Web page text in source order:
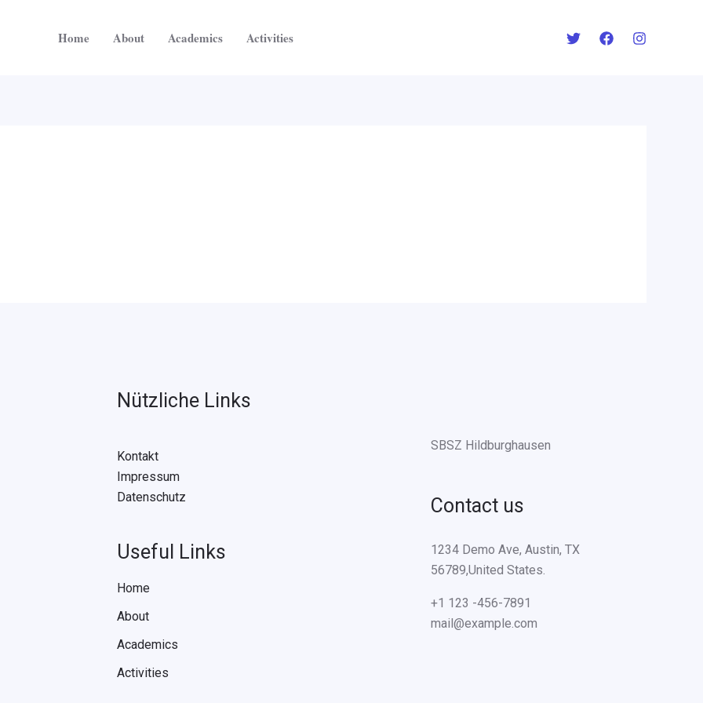
Home About Academics Activities
Nützliche Links
Kontakt
Impressum
Datenschutz
Useful Links
Home
About
Academics
Activities
SBSZ Hildburghausen
Contact us
1234 Demo Ave, Austin, TX
56789,United States.
+1 123 -456-7891
mail@example.com